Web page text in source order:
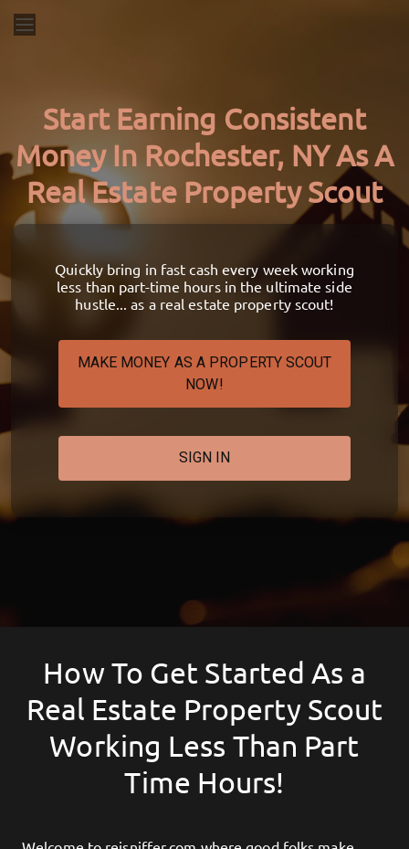
Start Earning Consistent
Money In Rochester, NY As A
Real Estate Property Scout
Quickly bring in fast cash every week working
less than part-time hours in the ultimate side
hustle... as a real estate property scout!
MAKE MONEY AS A PROPERTY SCOUT
NOW!
SIGN IN
How To Get Started As a
Real Estate Property Scout
Working Less Than Part
Time Hours!